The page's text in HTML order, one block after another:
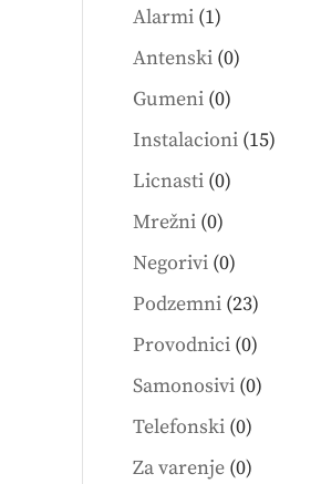
Alarmi 11
product
Antenski 00
Gumeni 00
products
Instalacioni 1515
Licnasti 00
Mrežni 00
products
Negorivi 00
products
Podzemni 2323
products
Provodnici 00
products
Samonosivi 00
Telefonski 00
products
Za varenje 00